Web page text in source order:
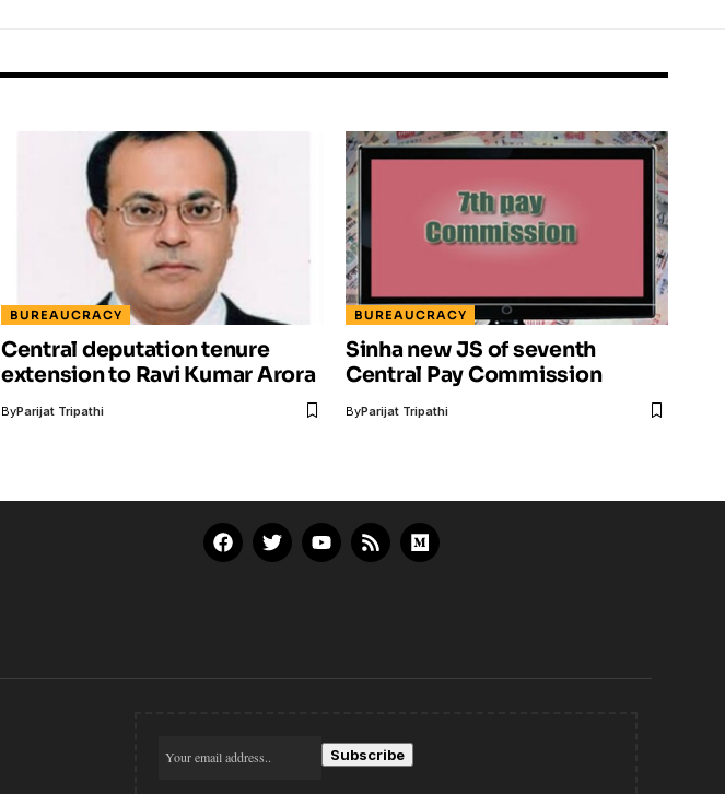
BUREAUCRACY
Central deputation tenure
extension to Ravi Kumar Arora
ByParijat Tripathi
BUREAUCRACY
Sinha new JS of seventh
Central Pay Commission
ByParijat Tripathi